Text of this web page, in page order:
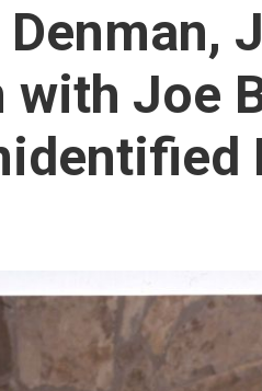
Denman,
with Joe